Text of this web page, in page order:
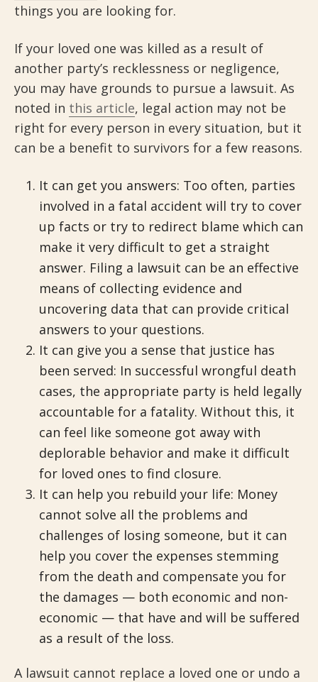
things you are looking for.
If your loved one was killed as a result of
another party’s recklessness or negligence,
you may have grounds to pursue a lawsuit. As
noted in this article, legal action may not be
right for every person in every situation, but it
can be a benefit to survivors for a few reasons.
It can get you answers: Too often, parties
involved in a fatal accident will try to cover
up facts or try to redirect blame which can
make it very difficult to get a straight
answer. Filing a lawsuit can be an effective
means of collecting evidence and
uncovering data that can provide critical
answers to your questions.
It can give you a sense that justice has
been served: In successful wrongful death
cases, the appropriate party is held legally
accountable for a fatality. Without this, it
can feel like someone got away with
deplorable behavior and make it difficult
for loved ones to find closure.
It can help you rebuild your life: Money
cannot solve all the problems and
challenges of losing someone, but it can
help you cover the expenses stemming
from the death and compensate you for
the damages — both economic and non-
economic — that have and will be suffered
as a result of the loss.
A lawsuit cannot replace a loved one or undo a